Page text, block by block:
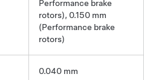
Performance brake
rotors), 0.150 mm
(Performance brake
rotors)
0.040 mm